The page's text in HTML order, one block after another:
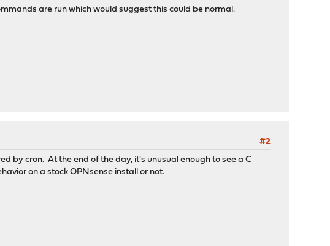
are run which would suggest this could be normal.
#2
by cron. At the end of the day, it's unusual enough to see a C
on a stock OPNsense install or not.